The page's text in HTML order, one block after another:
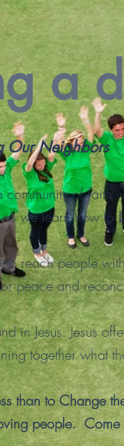
a
Our Neighbors
community of faith
as we learn how to
reach people
peace and
in Jesus. Jesus
together what
than to Change
people. Come